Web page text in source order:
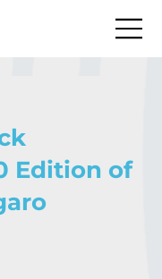
Edition of